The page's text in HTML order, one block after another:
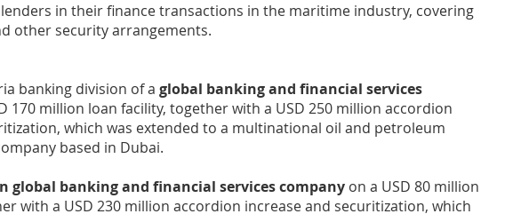
in their finance transactions in the maritime industry, covering
other security arrangements.
banking division of a global banking and financial services
170 million loan facility, together with a USD 250 million accordion
which was extended to a multinational oil and petroleum
based in Dubai.
global banking and financial services company on a USD 80 million
with a USD 230 million accordion increase and securitization, which